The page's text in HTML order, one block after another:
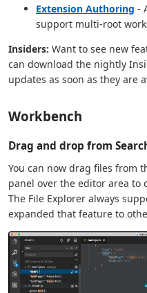
Extension Authoring -
support multi-root
Insiders: Want to see new
can download the nightly
updates as soon as they are
Workbench
Drag and drop from
You can now drag files from
panel over the editor area to
The File Explorer always
expanded that feature to